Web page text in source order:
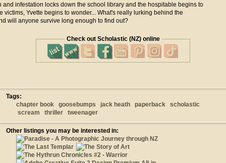
and infestation locks down the school library and the hospitable begins to
victims, Yvette begins to wonder... What's really lurking behind the
will anyone survive long enough to find out?
Check out Scholastic (NZ) online
Tags:
chapter book
goosebumps jack heath paperback
scholastic
scream
thriller tweenager
Other listings you may be interested in: